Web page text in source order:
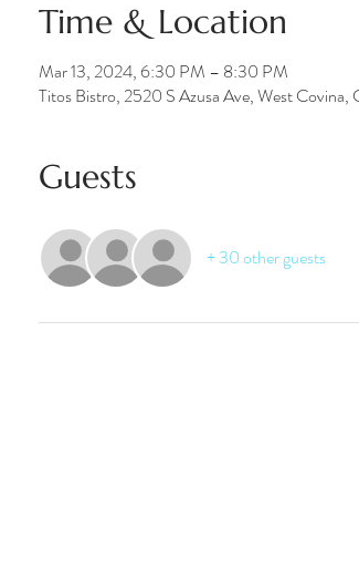
Time & Location
Mar 13, 2024, 6:30 PM – 8:30 PM
Titos Bistro, 2520 S Azusa Ave, West Covina,
Guests
+ 30 other guests